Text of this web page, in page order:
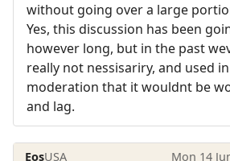
without going over a large
Yes, this discussion has been
however long, but in the past
really not nessisariry, and used
moderation that it wouldnt be
and lag.
EosUSA Mon 14